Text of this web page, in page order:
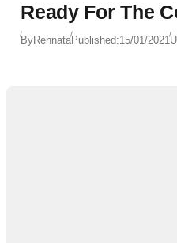
Ready For The
ByRennataPublished:15/01/2021